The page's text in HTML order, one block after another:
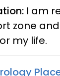
I am
zone
my life.